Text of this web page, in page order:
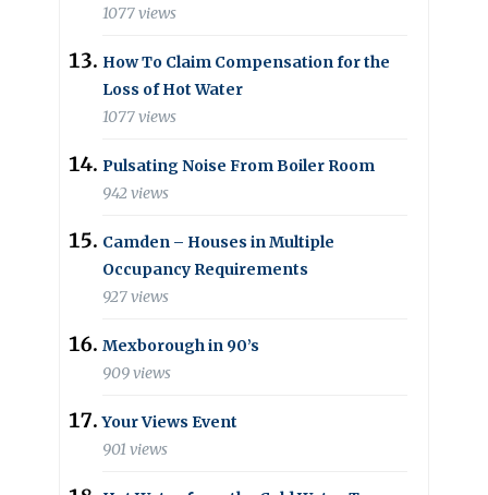
1077 views
How To Claim Compensation for the
Loss of Hot Water
1077 views
Pulsating Noise From Boiler Room
942 views
Camden – Houses in Multiple
Occupancy Requirements
927 views
Mexborough in 90’s
909 views
Your Views Event
901 views